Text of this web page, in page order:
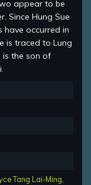
appear to be
Since Hung Sue
have occurred in
is traced to Lung
is the son of
Tang Lai-Ming